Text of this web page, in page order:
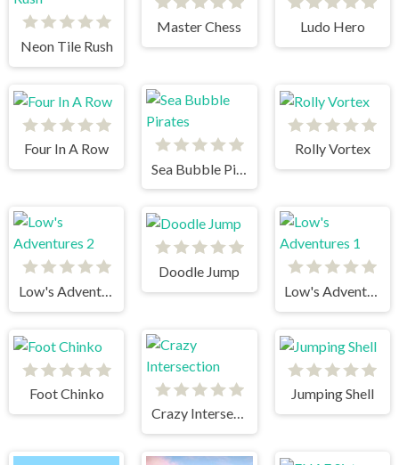
Neon Tile Rush
Master Chess Ludo Hero
Four In A Row
Rolly Vortex
Low's Adventures 2
Doodle Jump
Low's Adventures 1
Foot Chinko
Crazy Intersection
Jumping Shell